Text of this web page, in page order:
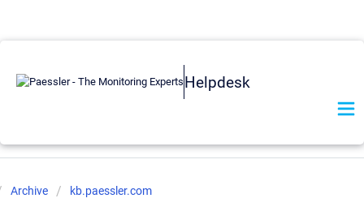
Helpdesk
Archive kb.paessler.com